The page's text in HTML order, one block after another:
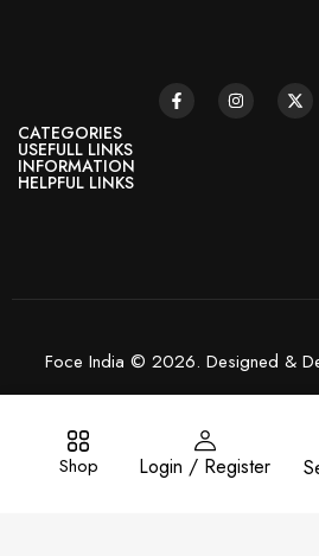
Shop Login / Register
CATEGORIES
USEFULL LINKS
INFORMATION
HELPFUL LINKS
Foce India © 2026. Designed &